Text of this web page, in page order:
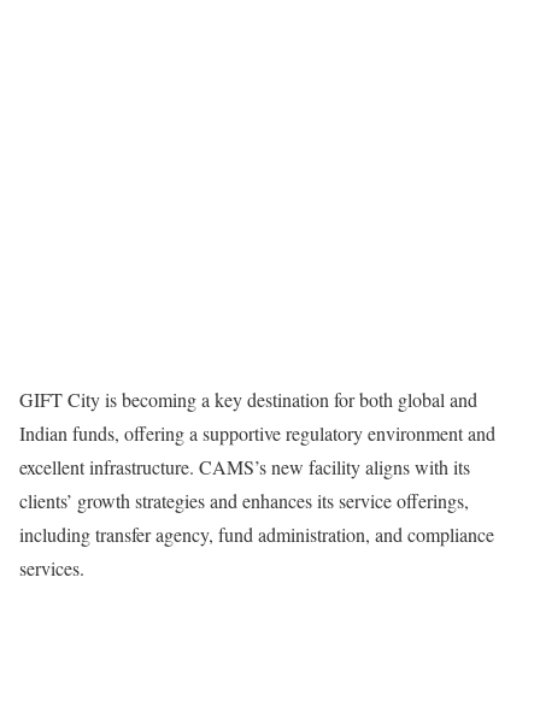
GIFT City is becoming a key destination for both global and
Indian funds, offering a supportive regulatory environment and
excellent infrastructure. CAMS’s new facility aligns with its
clients’ growth strategies and enhances its service offerings,
including transfer agency, fund administration, and compliance
services.